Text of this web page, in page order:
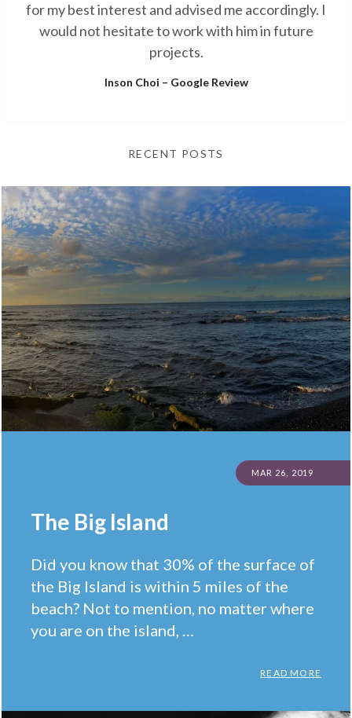
for my best interest and advised me accordingly. I
would not hesitate to work with him in future
projects.
Inson Choi – Google Review
RECENT POSTS
POSTED
MAR 26, 2019
The Big Island
Did you know that 30% of the surface of
the Big Island is within 5 miles of the
beach? Not to mention, no matter where
you are on the island, …
READ MORE
Facts